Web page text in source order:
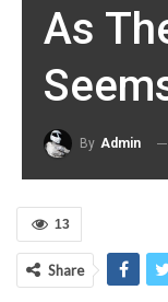
As
By Admin
13
Share